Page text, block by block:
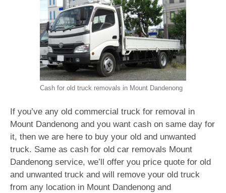
Cash for old truck removals in Mount Dandenong
If you’ve any old commercial truck for removal in
Mount Dandenong and you want cash on same day for
it, then we are here to buy your old and unwanted
truck. Same as cash for old car removals Mount
Dandenong service, we’ll offer you price quote for old
and unwanted truck and will remove your old truck
from any location in Mount Dandenong and